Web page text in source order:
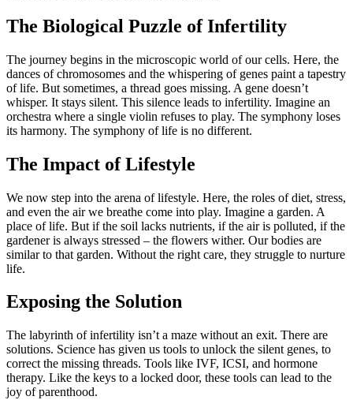
The Biological Puzzle of Infertility
The journey begins in the microscopic world of our cells. Here, the
dances of chromosomes and the whispering of genes paint a tapestry
of life. But sometimes, a thread goes missing. A gene doesn’t
whisper. It stays silent. This silence leads to infertility. Imagine an
orchestra where a single violin refuses to play. The symphony loses
its harmony. The symphony of life is no different.
The Impact of Lifestyle
We now step into the arena of lifestyle. Here, the roles of diet, stress,
and even the air we breathe come into play. Imagine a garden. A
place of life. But if the soil lacks nutrients, if the air is polluted, if the
gardener is always stressed – the flowers wither. Our bodies are
similar to that garden. Without the right care, they struggle to nurture
life.
Exposing the Solution
The labyrinth of infertility isn’t a maze without an exit. There are
solutions. Science has given us tools to unlock the silent genes, to
correct the missing threads. Tools like IVF, ICSI, and hormone
therapy. Like the keys to a locked door, these tools can lead to the
joy of parenthood.